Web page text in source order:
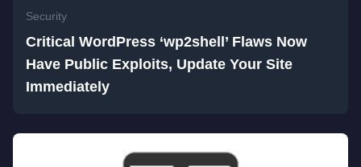
Security
Critical WordPress ‘wp2shell’ Flaws Now
Have Public Exploits, Update Your Site
Immediately